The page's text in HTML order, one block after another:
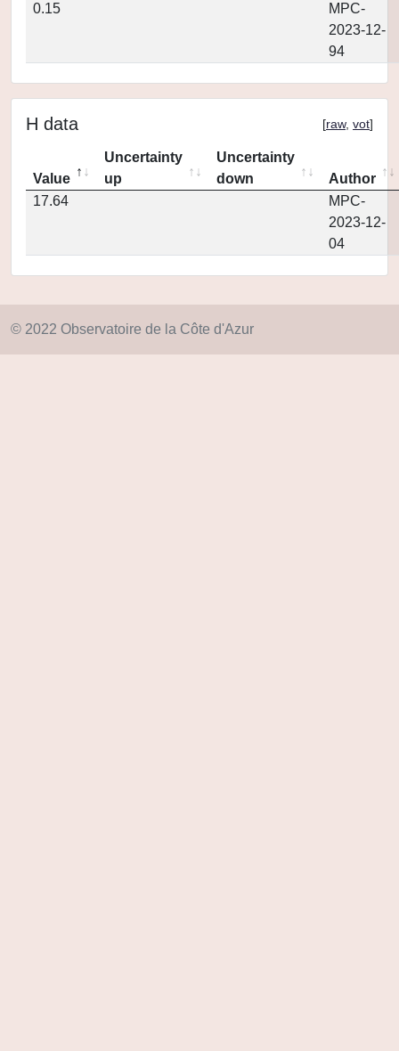
0.15
MPC-
2023-12-
94
H data [raw, vot]
Value
Uncertainty
up
Uncertainty
down
Author
17.64
MPC-
2023-12-
04
© 2022 Observatoire de la Côte d'Azur